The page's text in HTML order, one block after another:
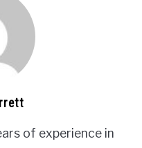
of experience in